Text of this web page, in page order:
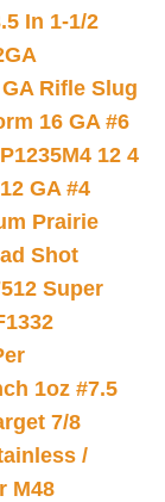
In 1-1/2
Rifle Slug
16 GA #6
12 4
GA #4
Prairie
Shot
Super
1oz #7.5
7/8
/
M48